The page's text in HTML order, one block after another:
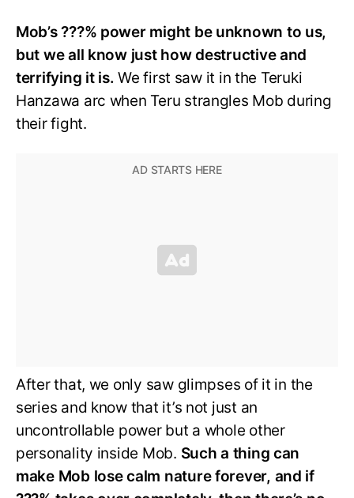
Mob’s ???% power might be unknown to us,
but we all know just how destructive and
terrifying it is. We first saw it in the Teruki
Hanzawa arc when Teru strangles Mob during
their fight.
After that, we only saw glimpses of it in the
series and know that it’s not just an
uncontrollable power but a whole other
personality inside Mob. Such a thing can
make Mob lose calm nature forever, and if